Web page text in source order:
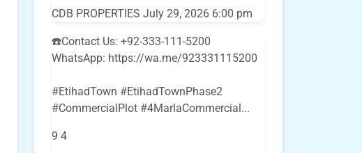
CDB PROPERTIES July 29, 2026 6:00 pm
☎️Contact Us: +92-333-111-5200
WhatsApp: https://wa.me/923331115200
#EtihadTown #EtihadTownPhase2
#CommercialPlot #4MarlaCommercial...
9 4